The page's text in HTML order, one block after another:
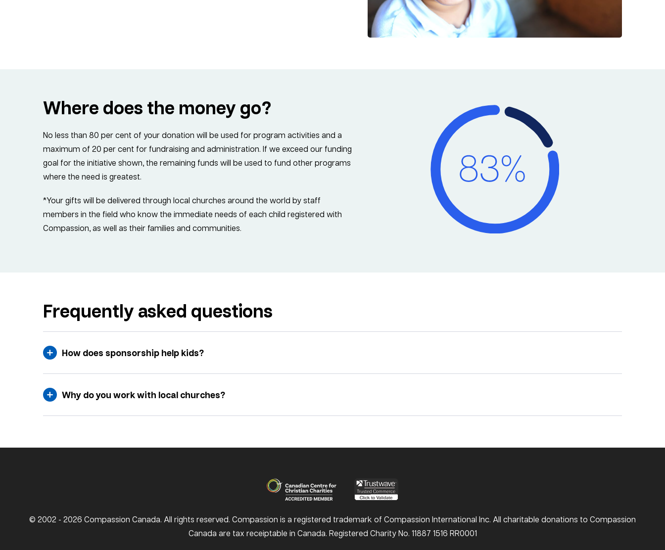
Where does the money go?
No less than 80 per cent of your donation will be used for program activities and a
maximum of 20 per cent for fundraising and administration. If we exceed our funding
goal for the initiative shown, the remaining funds will be used to fund other programs
where the need is greatest.
*Your gifts will be delivered through local churches around the world by staff
members in the field who know the immediate needs of each child registered with
Compassion, as well as their families and communities.
Frequently asked questions
How does sponsorship help kids?
Why do you work with local churches?
© 2002 - 2026 Compassion Canada. All rights reserved. Compassion is a registered trademark of Compassion International Inc. All charitable donations to Compassion
Canada are tax receiptable in Canada. Registered Charity No. 11887 1516 RR0001